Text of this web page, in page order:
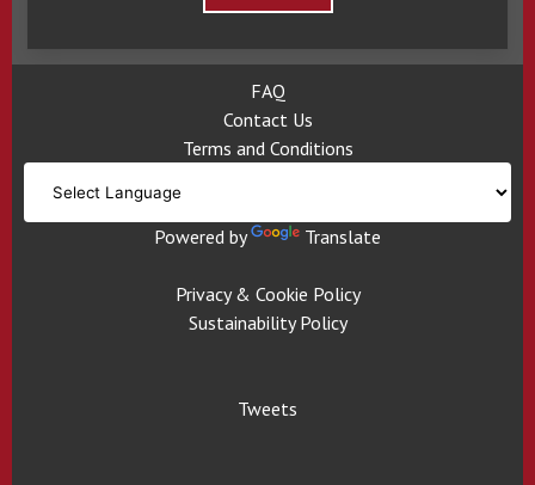
FAQ
Contact Us
Terms and Conditions
Powered by Translate
Privacy & Cookie Policy
Sustainability Policy
Tweets